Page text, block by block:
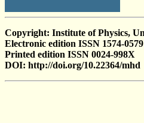
Copyright: Institute of Physics,
Electronic edition ISSN 1574-0579
Printed edition ISSN 0024-998X
DOI: http://doi.org/10.22364/mhd